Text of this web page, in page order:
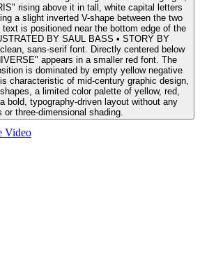
rising above it in tall, white capital letters
a slight inverted V-shape between the two
is positioned near the bottom edge of the
BY SAUL BASS • STORY BY
sans-serif font. Directly centered below
appears in a smaller red font. The
is dominated by empty yellow negative
characteristic of mid-century graphic design,
a limited color palette of yellow, red,
bold, typography-driven layout without any
or three-dimensional shading.
Video